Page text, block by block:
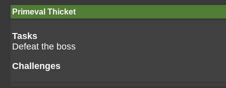
Primeval Thicket
Tasks
Defeat the boss
Challenges